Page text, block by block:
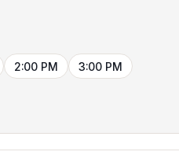
2:00 PM 3:00 PM